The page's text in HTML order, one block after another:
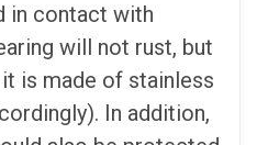
in contact with
will not rust, but
is made of stainless
In addition,